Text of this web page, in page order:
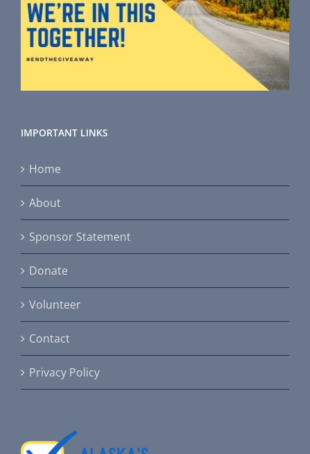
IMPORTANT LINKS
Home
About
Sponsor Statement
Donate
Volunteer
Contact
Privacy Policy